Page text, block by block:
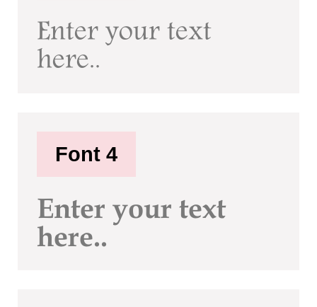
Enter your text
here..
Font 4
Enter your text
here..